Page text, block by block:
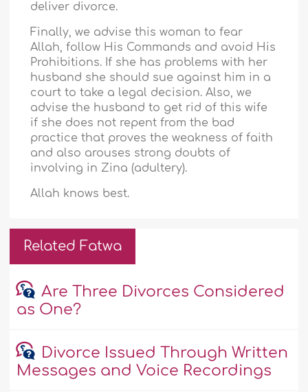
deliver divorce.
Finally, we advise this woman to fear
Allah, follow His Commands and avoid His
Prohibitions. If she has problems with her
husband she should sue against him in a
court to take a legal decision. Also, we
advise the husband to get rid of this wife
if she does not repent from the bad
practice that proves the weakness of faith
and also arouses strong doubts of
involving in Zina (adultery).
Allah knows best.
Related Fatwa
Are Three Divorces Considered
as One?
Divorce Issued Through Written
Messages and Voice Recordings